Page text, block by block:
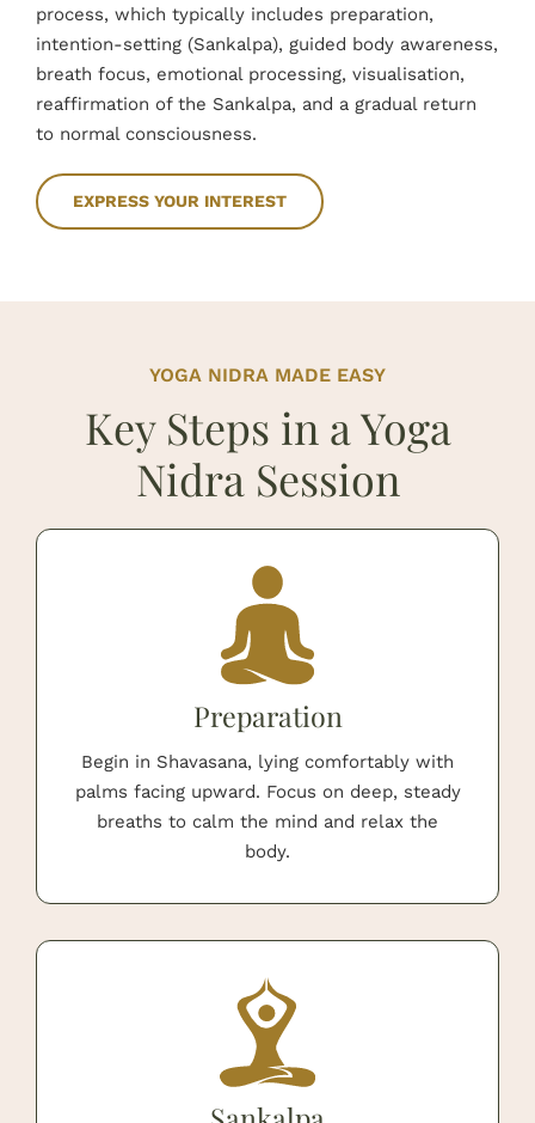
process, which typically includes preparation,
intention-setting (Sankalpa), guided body awareness,
breath focus, emotional processing, visualisation,
reaffirmation of the Sankalpa, and a gradual return
to normal consciousness.
EXPRESS YOUR INTEREST
YOGA NIDRA MADE EASY
Key Steps in a Yoga
Nidra Session
Preparation
Begin in Shavasana, lying comfortably with
palms facing upward. Focus on deep, steady
breaths to calm the mind and relax the
body.